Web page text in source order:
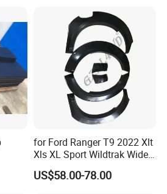
kitsenterprise thathave own
doing business at home and
for Ford Ranger T9 2022 Xlt
Xls XL Sport Wildtrak Wider
Fender Flares Smooth
Texture Black Fender Trims
US$58.00-78.00